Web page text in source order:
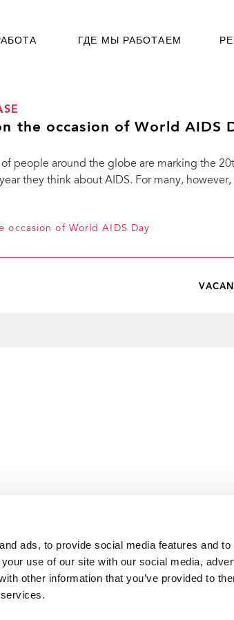
ads, to provide social media features and to
use of our site with our social media,
other information that you’ve provided to
ГДЕ МЫ РАБОТАЕМ
the occasion of World AIDS
of people around the globe are marking the
they think about AIDS. For many,
occasion of World AIDS Day